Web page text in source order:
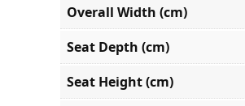
Overall Width (cm)
Seat Depth (cm)
Seat Height (cm)